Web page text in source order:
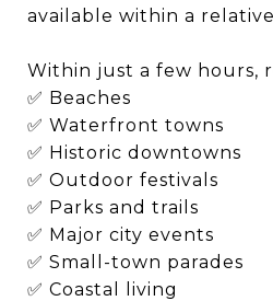
available within a
Within just a few hours,
✅ Beaches
✅ Waterfront towns
✅ Historic downtowns
✅ Outdoor festivals
✅ Parks and trails
✅ Major city events
✅ Small-town parades
✅ Coastal living